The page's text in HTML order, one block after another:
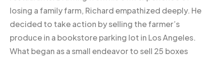
losing a family farm, Richard empathized deeply. He
decided to take action by selling the farmer’s
produce in a bookstore parking lot in Los Angeles.
What began as a small endeavor to sell 25 boxes